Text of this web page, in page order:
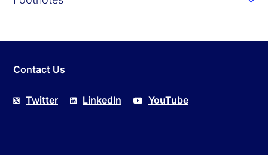
Contact Us
Twitter LinkedIn YouTube